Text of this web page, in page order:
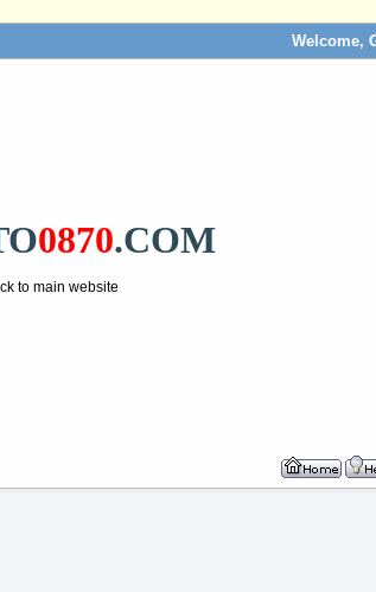
Welcome,
0870.COM
to main website